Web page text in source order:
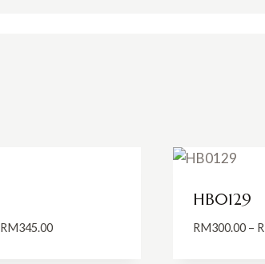
RM345.00Price
HB0129
RM300.00 –